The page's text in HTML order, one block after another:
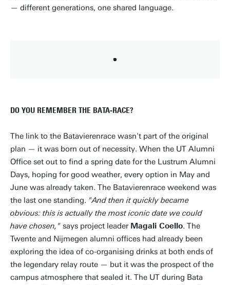
— different generations, one shared language.
DO YOU REMEMBER THE BATA-RACE?
The link to the Batavierenrace wasn't part of the original
plan — it was born out of necessity. When the UT Alumni
Office set out to find a spring date for the Lustrum Alumni
Days, hoping for good weather, every option in May and
June was already taken. The Batavierenrace weekend was
the last one standing. "And then it quickly became
obvious: this is actually the most iconic date we could
have chosen," says project leader Magali Coello. The
Twente and Nijmegen alumni offices had already been
exploring the idea of co-organising drinks at both ends of
the legendary relay route — but it was the prospect of the
campus atmosphere that sealed it. The UT during Bata